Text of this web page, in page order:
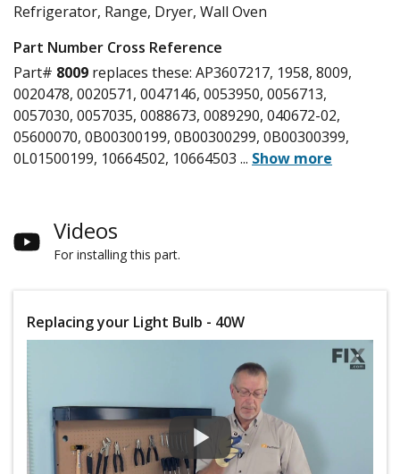
Refrigerator, Range, Dryer, Wall Oven
Part Number Cross Reference
Part# 8009 replaces these: AP3607217, 1958, 8009,
0020478, 0020571, 0047146, 0053950, 0056713,
0057030, 0057035, 0088673, 0089290, 040672-02,
05600070, 0B00300199, 0B00300299, 0B00300399,
0L01500199, 10664502, 10664503 ... Show more
Videos
For installing this part.
Replacing your Light Bulb - 40W